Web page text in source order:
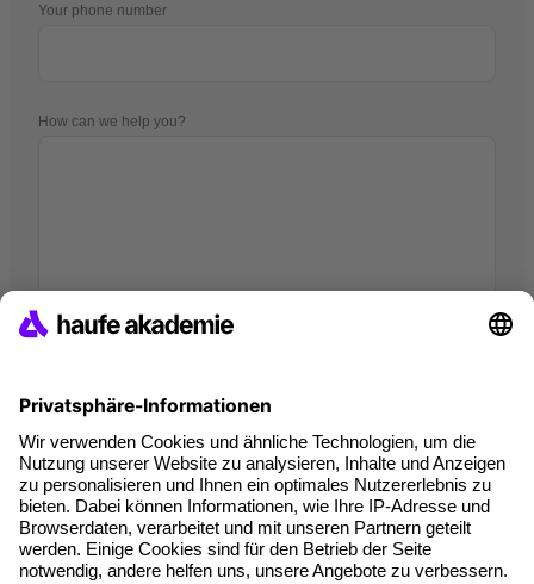
Your phone number
How can we help you?
I hereby agree that companies of the Haufe Group may use my
inquiry, in the context of personalised advertising (by e-mail, direct
message, SMS or telephone). I can revoke this consent at any time.